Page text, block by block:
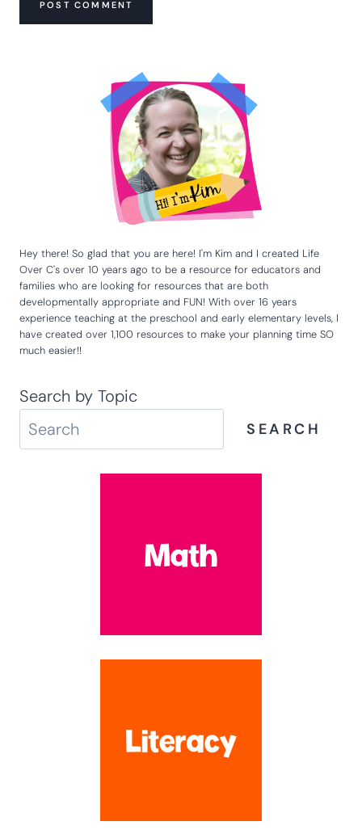
Hey there! So glad that you are here! I'm Kim and I created Life
Over C's over 10 years ago to be a resource for educators and
families who are looking for resources that are both
developmentally appropriate and FUN! With over 16 years
experience teaching at the preschool and early elementary levels, I
have created over 1,100 resources to make your planning time SO
much easier!!
Search by Topic
SEARCH